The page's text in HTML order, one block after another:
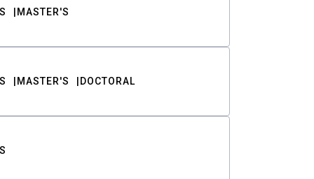
MASTER'S
MASTER'S DOCTORAL